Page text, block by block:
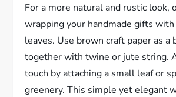
For a more natural and rustic look,
wrapping your handmade gifts
leaves. Use brown craft paper as a
together with twine or jute string.
touch by attaching a small leaf or
greenery. This simple yet elegant